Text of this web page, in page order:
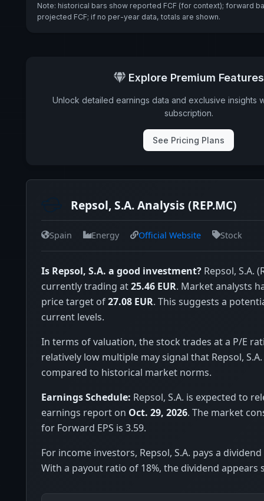
Note: historical bars show reported FCF (for context); forward
projected FCF; if no per-year data, totals are shown.
Explore Premium Features
Unlock detailed earnings data and exclusive insights
subscription.
See Pricing Plans
Repsol, S.A. Analysis (REP.MC)
Spain Energy Official Website Stock
Is Repsol, S.A. a good investment? Repsol, S.A.
currently trading at25.46 EUR. Market analysts
price target of27.08 EUR. This suggests a
current levels.
In terms of valuation, the stock trades at a P/E
relatively low multiple may signal that Repsol,
compared to historical market norms.
Earnings Schedule: Repsol, S.A. is expected to
earnings report on Oct. 29, 2026. The market
for Forward EPS is 3.59.
For income investors, Repsol, S.A. pays a
With a payout ratio of 18%, the dividend appears